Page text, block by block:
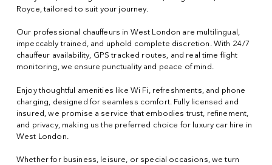
Royce, tailored to suit your journey.
Our professional chauffeurs in West London are multilingual,
impeccably trained, and uphold complete discretion. With 24/7
chauffeur availability, GPS tracked routes, and real time flight
monitoring, we ensure punctuality and peace of mind.
Enjoy thoughtful amenities like Wi Fi, refreshments, and phone
charging, designed for seamless comfort. Fully licensed and
insured, we promise a service that embodies trust, refinement,
and privacy, making us the preferred choice for luxury car hire in
West London.
Whether for business, leisure, or special occasions, we turn